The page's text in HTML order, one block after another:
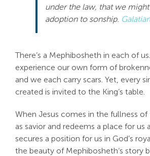
Connect & Grow
Get Involved
Search
For:
under the law, that we
adoption to sonship.
There’s a Mephibosheth in each of
experience our own form of
and we each carry scars. Yet, every
created is invited to the King’s table.
When Jesus comes in the fullness
as savior and redeems a place for us
secures a position for us in God’s
the beauty of Mephibosheth‘s story